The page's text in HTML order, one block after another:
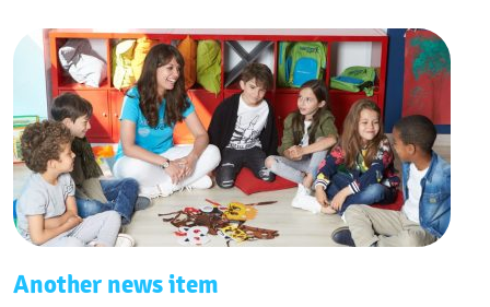
Another news item